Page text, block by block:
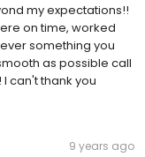
my expectations!!
on time, worked
something you
as possible call
can't thank you
9 years ago